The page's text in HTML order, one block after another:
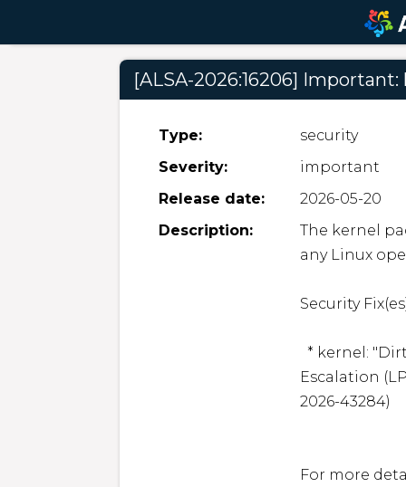
[ALSA-2026:16206]
Type:
security
Severity:
important
Release date:
2026-05-20
Description:
The kernel
any Linux
Security
Escalation
2026-43284)
For more